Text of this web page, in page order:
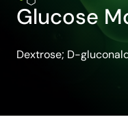
Glucose
Dextrose; D-